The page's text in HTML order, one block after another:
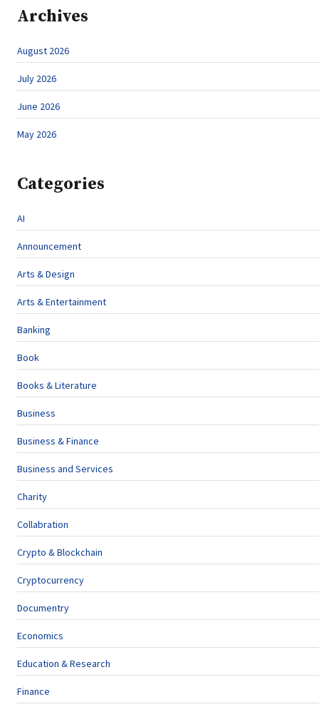
Archives
August 2026
July 2026
June 2026
May 2026
Categories
AI
Announcement
Arts & Design
Arts & Entertainment
Banking
Book
Books & Literature
Business
Business & Finance
Business and Services
Charity
Collabration
Crypto & Blockchain
Cryptocurrency
Documentry
Economics
Education & Research
Finance